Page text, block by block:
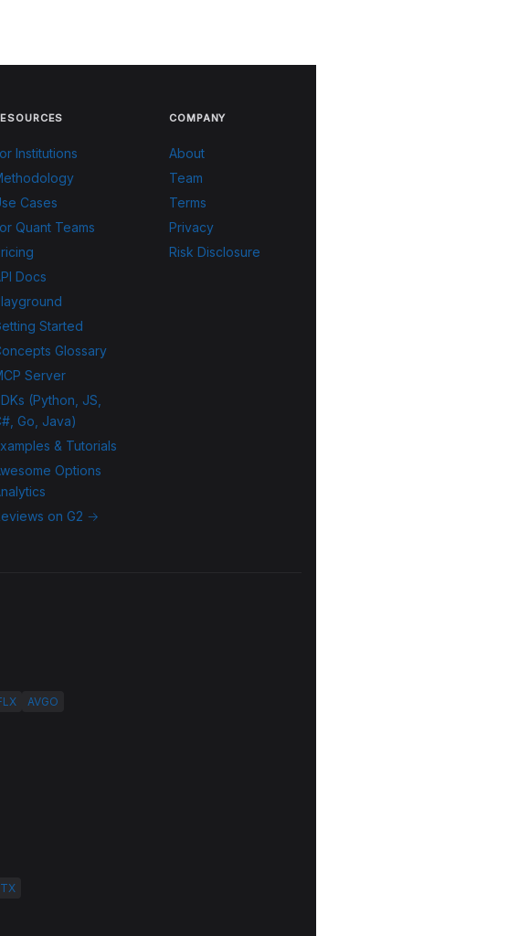
Institutions
Cases
Quant Teams
Docs
Started
Glossary
Server
(Python, JS,
Go, Java)
& Tutorials
Options
on G2 →
COMPANY
About
Team
Terms
Privacy
Risk Disclosure
AVGO